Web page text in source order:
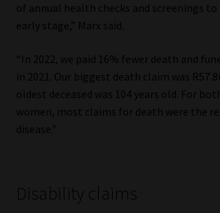
of annual health checks and screenings
early stage,” Marx said.
“In 2022, we paid 16% fewer death and
in 2021. Our biggest death claim was
oldest deceased was 104 years old. For
women, most claims for death were the
disease.”
Disability claims